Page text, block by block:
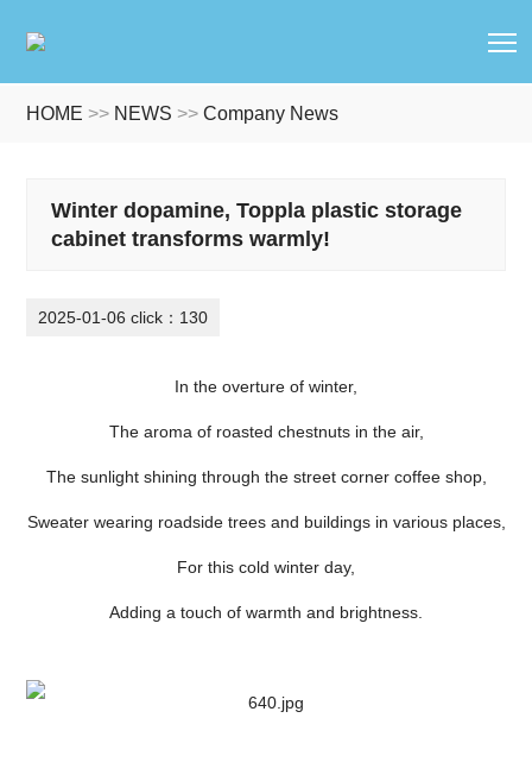
HOME >> NEWS >>Company News
Winter dopamine, Toppla plastic storage
cabinet transforms warmly!
2025-01-06 click：130
In the overture of winter,
The aroma of roasted chestnuts in the air,
The sunlight shining through the street corner coffee shop,
Sweater wearing roadside trees and buildings in various places,
For this cold winter day,
Adding a touch of warmth and brightness.